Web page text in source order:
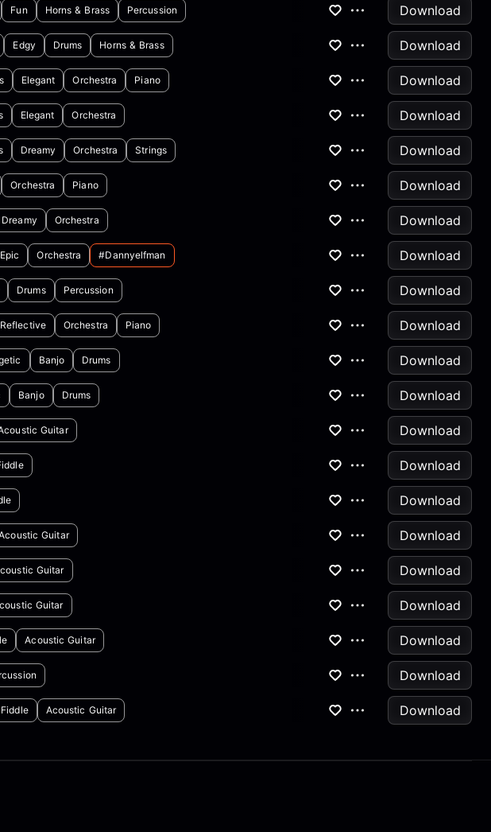
Fun Horns & Brass Percussion
Download
Edgy Drums Horns & Brass
Download
Elegant Orchestra Piano
Download
Elegant Orchestra
Download
Dreamy Orchestra Strings
Download
Orchestra Piano
Download
Dreamy Orchestra
Download
Epic Orchestra #dannyelfman
Download
Drums Percussion
Download
Reflective Orchestra Piano
Download
Banjo Drums
Download
Banjo Drums
Download
Guitar
Download
Download
Download
Guitar
Download
Guitar
Download
Guitar
Download
Acoustic Guitar
Download
Download
Fiddle Acoustic Guitar Download